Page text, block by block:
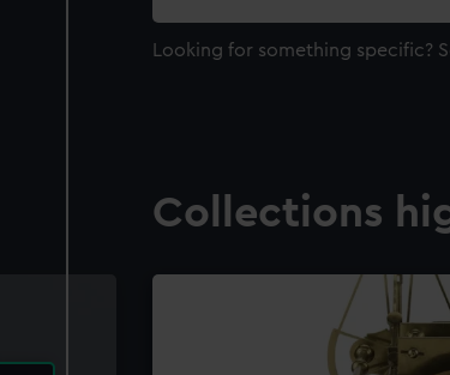
Looking for something specific?
Collections